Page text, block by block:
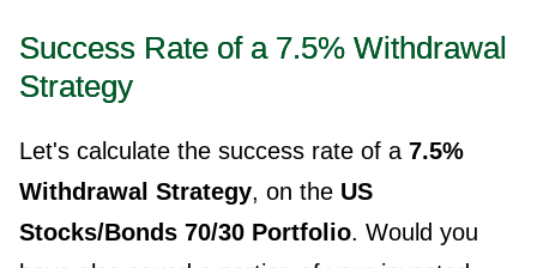
Success Rate of a 7.5% Withdrawal
Strategy
Let's calculate the success rate of a 7.5%
Withdrawal Strategy, on the US
Stocks/Bonds 70/30 Portfolio. Would you